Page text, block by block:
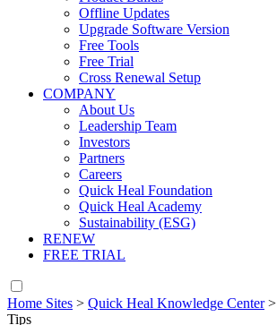
Offline Updates
Upgrade Software Version
Free Tools
Free Trial
Cross Renewal Setup
COMPANY
About Us
Leadership Team
Investors
Partners
Careers
Quick Heal Foundation
Quick Heal Academy
Sustainability (ESG)
RENEW
FREE TRIAL
Home Sites > Quick Heal Knowledge Center>
Tips